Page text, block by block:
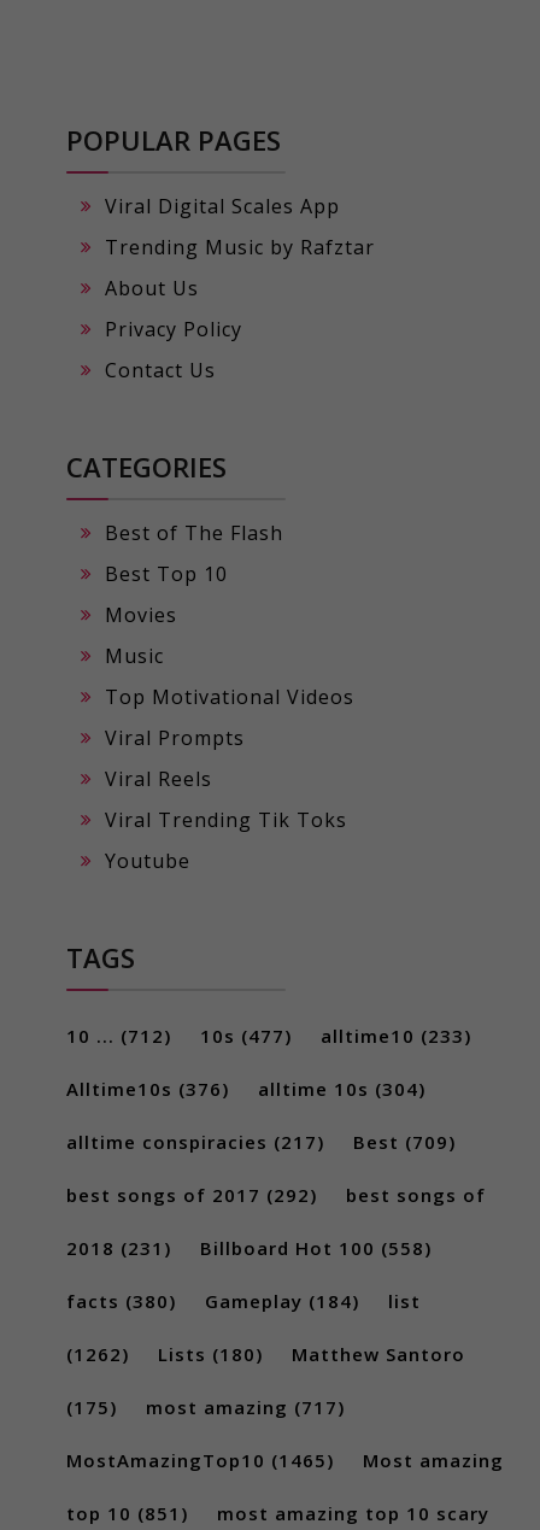
POPULAR PAGES
Viral Digital Scales App
Trending Music by Rafztar
About Us
Privacy Policy
Contact Us
CATEGORIES
Best of The Flash
Best Top 10
Movies
Music
Top Motivational Videos
Viral Prompts
Viral Reels
Viral Trending Tik Toks
Youtube
TAGS
10 ... (712) 10s (477) alltime10 (233)
Alltime10s (376) alltime 10s (304)
alltime conspiracies (217) Best (709)
best songs of 2017 (292) best songs of
2018 (231) Billboard Hot 100 (558)
facts (380) Gameplay (184) list
(1262) Lists (180) Matthew Santoro
(175) most amazing (717)
MostAmazingTop10 (1465) Most amazing
top 10 (851) most amazing top 10 scary